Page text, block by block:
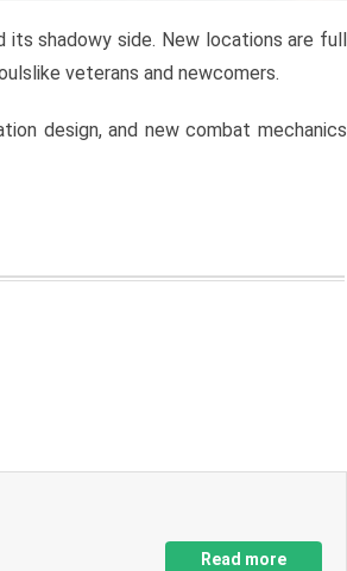
shadowy side. New locations are full
veterans and newcomers.
design, and new combat mechanics
Read more